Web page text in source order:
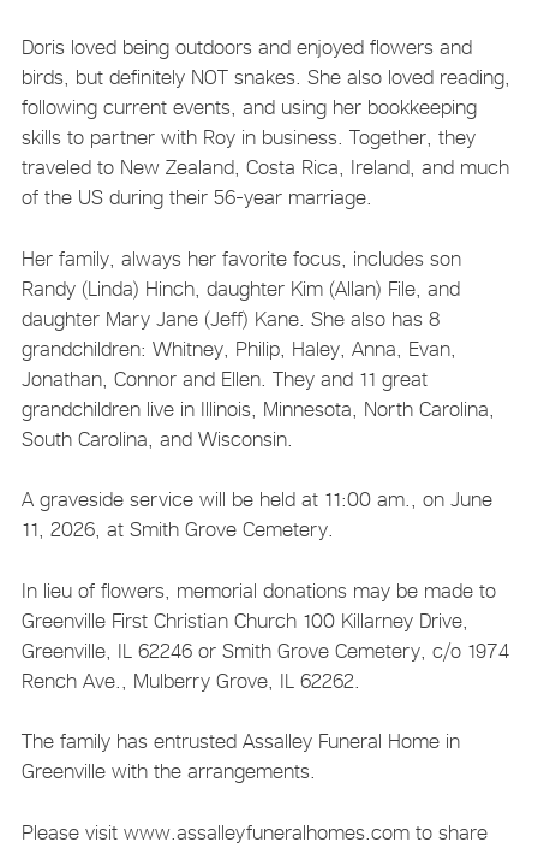
Doris loved being outdoors and enjoyed flowers and
birds, but definitely NOT snakes. She also loved reading,
following current events, and using her bookkeeping
skills to partner with Roy in business. Together, they
traveled to New Zealand, Costa Rica, Ireland, and much
of the US during their 56-year marriage.
Her family, always her favorite focus, includes son
Randy (Linda) Hinch, daughter Kim (Allan) File, and
daughter Mary Jane (Jeff) Kane. She also has 8
grandchildren: Whitney, Philip, Haley, Anna, Evan,
Jonathan, Connor and Ellen. They and 11 great
grandchildren live in Illinois, Minnesota, North Carolina,
South Carolina, and Wisconsin.
A graveside service will be held at 11:00 am., on June
11, 2026, at Smith Grove Cemetery.
In lieu of flowers, memorial donations may be made to
Greenville First Christian Church 100 Killarney Drive,
Greenville, IL 62246 or Smith Grove Cemetery, c/o 1974
Rench Ave., Mulberry Grove, IL 62262.
The family has entrusted Assalley Funeral Home in
Greenville with the arrangements.
Please visit www.assalleyfuneralhomes.com to share